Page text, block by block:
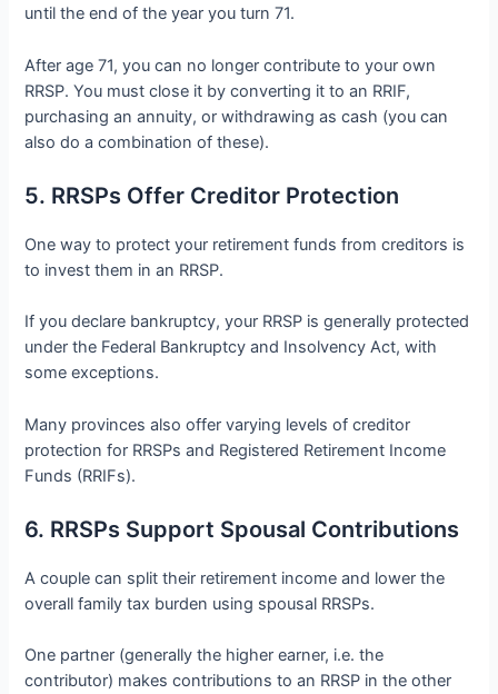
until the end of the year you turn 71.
After age 71, you can no longer contribute to your own
RRSP. You must close it by converting it to an RRIF,
purchasing an annuity, or withdrawing as cash (you can
also do a combination of these).
5. RRSPs Offer Creditor Protection
One way to protect your retirement funds from creditors is
to invest them in an RRSP.
If you declare bankruptcy, your RRSP is generally protected
under the Federal Bankruptcy and Insolvency Act, with
some exceptions.
Many provinces also offer varying levels of creditor
protection for RRSPs and Registered Retirement Income
Funds (RRIFs).
6. RRSPs Support Spousal Contributions
A couple can split their retirement income and lower the
overall family tax burden using spousal RRSPs.
One partner (generally the higher earner, i.e. the
contributor) makes contributions to an RRSP in the other